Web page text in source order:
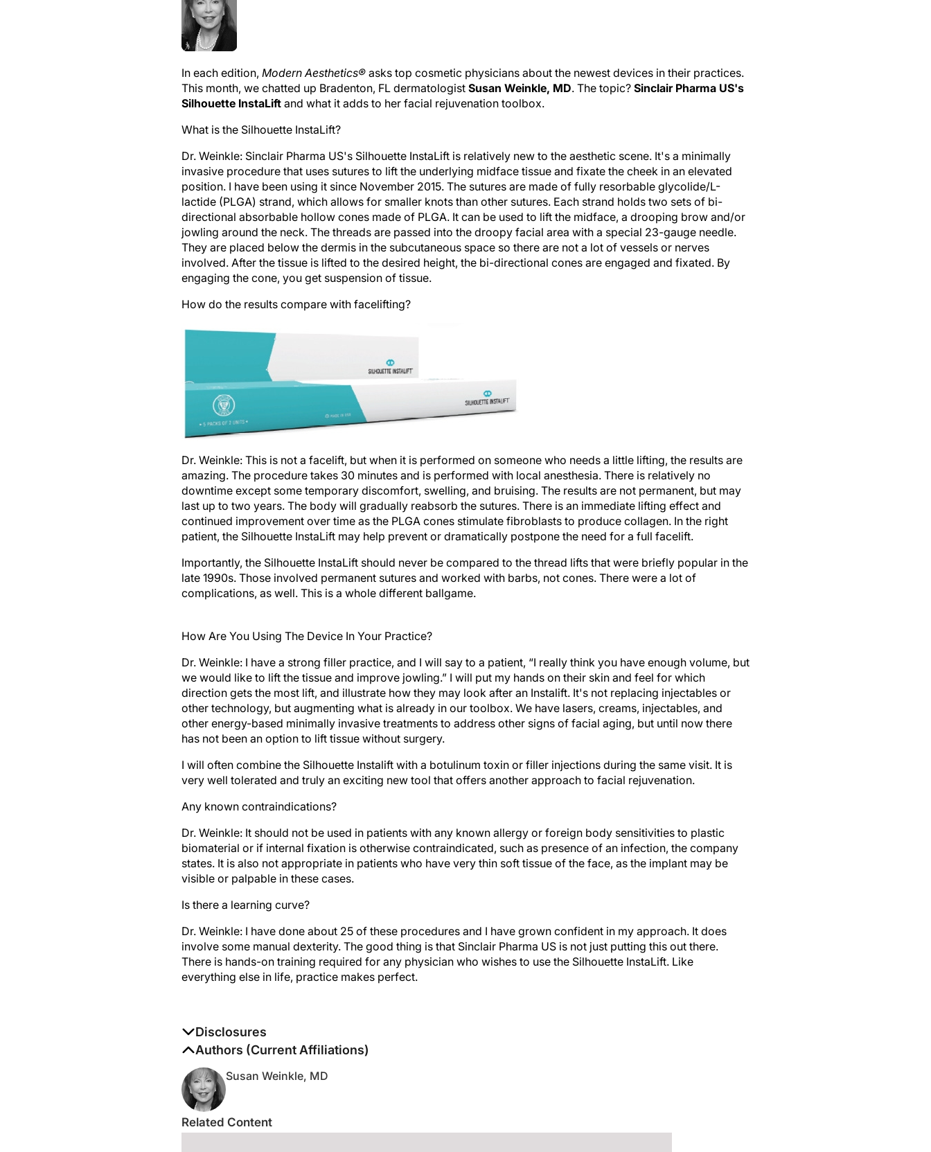
In each edition, Modern Aesthetics® asks top cosmetic physicians about the newest devices in their practices.
This month, we chatted up Bradenton, FL dermatologist Susan Weinkle, MD. The topic? Sinclair Pharma US's
Silhouette InstaLift and what it adds to her facial rejuvenation toolbox.
What is the Silhouette InstaLift?
Dr. Weinkle: Sinclair Pharma US's Silhouette InstaLift is relatively new to the aesthetic scene. It's a minimally
invasive procedure that uses sutures to lift the underlying midface tissue and fixate the cheek in an elevated
position. I have been using it since November 2015. The sutures are made of fully resorbable glycolide/L-
lactide (PLGA) strand, which allows for smaller knots than other sutures. Each strand holds two sets of bi-
directional absorbable hollow cones made of PLGA. It can be used to lift the midface, a drooping brow and/or
jowling around the neck. The threads are passed into the droopy facial area with a special 23-gauge needle.
They are placed below the dermis in the subcutaneous space so there are not a lot of vessels or nerves
involved. After the tissue is lifted to the desired height, the bi-directional cones are engaged and fixated. By
engaging the cone, you get suspension of tissue.
How do the results compare with facelifting?
Dr. Weinkle: This is not a facelift, but when it is performed on someone who needs a little lifting, the results are
amazing. The procedure takes 30 minutes and is performed with local anesthesia. There is relatively no
downtime except some temporary discomfort, swelling, and bruising. The results are not permanent, but may
last up to two years. The body will gradually reabsorb the sutures. There is an immediate lifting effect and
continued improvement over time as the PLGA cones stimulate fibroblasts to produce collagen. In the right
patient, the Silhouette InstaLift may help prevent or dramatically postpone the need for a full facelift.
Importantly, the Silhouette InstaLift should never be compared to the thread lifts that were briefly popular in the
late 1990s. Those involved permanent sutures and worked with barbs, not cones. There were a lot of
complications, as well. This is a whole different ballgame.
we would like to lift the tissue and improve jowling.” I will put my hands on their skin and feel for which
direction gets the most lift, and illustrate how they may look after an Instalift. It's not replacing injectables or
other technology, but augmenting what is already in our toolbox. We have lasers, creams, injectables, and
other energy-based minimally invasive treatments to address other signs of facial aging, but until now there
has not been an option to lift tissue without surgery.
very well tolerated and truly an exciting new tool that offers another approach to facial rejuvenation.
biomaterial or if internal fixation is otherwise contraindicated, such as presence of an infection, the company
states. It is also not appropriate in patients who have very thin soft tissue of the face, as the implant may be
visible or palpable in these cases.
involve some manual dexterity. The good thing is that Sinclair Pharma US is not just putting this out there.
There is hands-on training required for any physician who wishes to use the Silhouette InstaLift. Like
everything else in life, practice makes perfect.
The authors report no disclosures
Authors (Current Affiliations)
Related Content